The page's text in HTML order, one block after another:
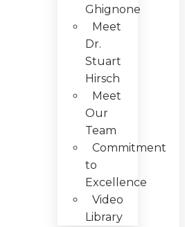
Ghignone
Meet
Dr.
Stuart
Hirsch
Meet
Our
Team
Commitment
to
Excellence
Video
Library